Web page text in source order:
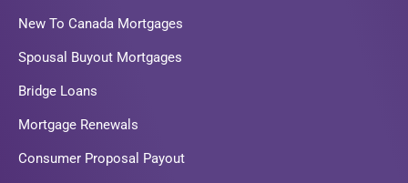
New To Canada Mortgages
Spousal Buyout Mortgages
Bridge Loans
Mortgage Renewals
Consumer Proposal Payout